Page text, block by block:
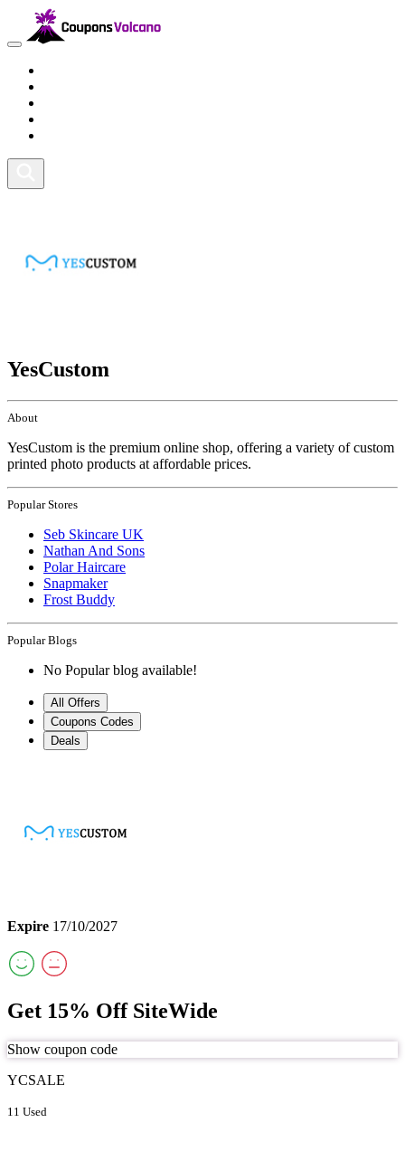
YesCustom
About
YesCustom is the premium online shop, offering a variety of custom
printed photo products at affordable prices.
Popular Stores
Seb Skincare UK
Nathan And Sons
Polar Haircare
Snapmaker
Frost Buddy
Popular Blogs
No Popular blog available!
All Offers
Coupons Codes
Deals
Expire 17/10/2027
Get 15% Off SiteWide
Show coupon code
YCSALE
11 Used